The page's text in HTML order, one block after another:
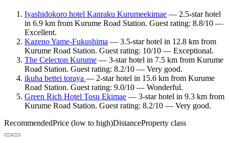
Iyashidokoro hotel Kanraku Kurumeekimae — 2.5-star hotel
in 6.9 km from Kurume Road Station. Guest rating: 8.8/10 —
Excellent.
Kazeno Yame-Fukushima — 3.5-star hotel in 12.8 km from
Kurume Road Station. Guest rating: 10/10 — Exceptional.
The Celecton Kurume — 3-star hotel in 7.5 km from Kurume
Road Station. Guest rating: 8.2/10 — Very good.
ikuha bettei toraya — 2-star hotel in 15.6 km from Kurume
Road Station. Guest rating: 9.0/10 — Wonderful.
Green Rich Hotel Tosu Ekimae — 3-star hotel in 9.3 km from
Kurume Road Station. Guest rating: 8.2/10 — Very good.
RecommendedPrice (low to high)DistanceProperty class